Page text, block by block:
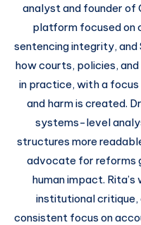
analyst and founder of
platform focused on
sentencing integrity, and
how courts, policies,
in practice, with a
and harm is created.
systems-level
structures more
advocate for reforms
human impact.
institutional critique,
consistent focus on